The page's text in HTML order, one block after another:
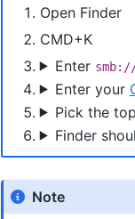
Open Finder
CMD+K
Enter
Enter your
Pick the
Finder
Note